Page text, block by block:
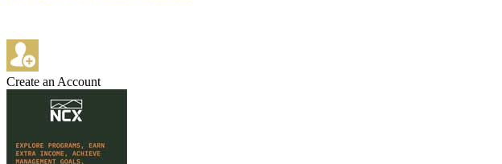
Create an Account